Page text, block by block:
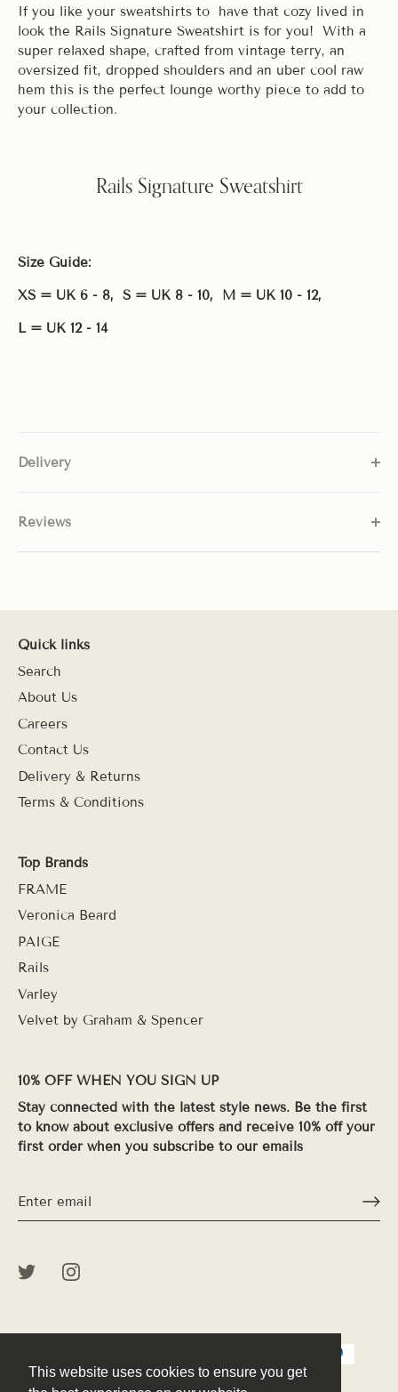
This website uses cookies to ensure you get
This website uses cookies to ensure you get
If you like your sweatshirts to have that cozy lived in
look the Rails Signature Sweatshirt is for you! With a
super relaxed shape, crafted from vintage terry, an
oversized fit, dropped shoulders and an uber cool raw
hem this is the perfect lounge worthy piece to add to
your collection.
Rails Signature Sweatshirt
Size Guide:
XS = UK 6 - 8, S = UK 8 - 10, M = UK 10 - 12,
L = UK 12 - 14
Delivery
Reviews
Quick links
Search
About Us
Careers
Contact Us
Delivery & Returns
Terms & Conditions
Top Brands
FRAME
Veronica Beard
PAIGE
Rails
Varley
Velvet by Graham & Spencer
10% OFF WHEN YOU SIGN UP
Stay connected with the latest style news. Be the first
to know about exclusive offers and receive 10% off your
first order when you subscribe to our emails